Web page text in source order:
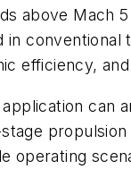
above Mach
efficiency,
application can
operating